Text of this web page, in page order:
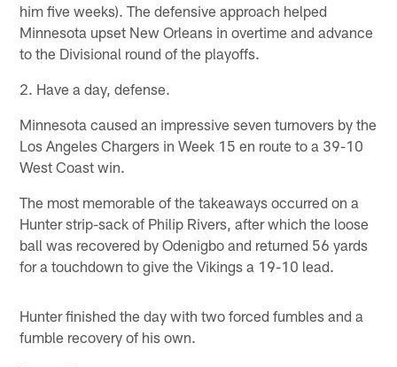
him five weeks). The defensive approach helped
Minnesota upset New Orleans in overtime and advance
to the Divisional round of the playoffs.
2. Have a day, defense.
Minnesota caused an impressive seven turnovers by the
Los Angeles Chargers in Week 15 en route to a 39-10
West Coast win.
The most memorable of the takeaways occurred on a
Hunter strip-sack of Philip Rivers, after which the loose
ball was recovered by Odenigbo and returned 56 yards
for a touchdown to give the Vikings a 19-10 lead.
Hunter finished the day with two forced fumbles and a
fumble recovery of his own.